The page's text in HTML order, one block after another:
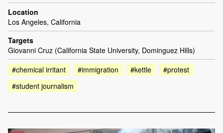
Location
Los Angeles, California
Targets
Giovanni Cruz (California State University, Dominguez Hills)
#chemical irritant
#immigration #kettle
#protest
#student journalism